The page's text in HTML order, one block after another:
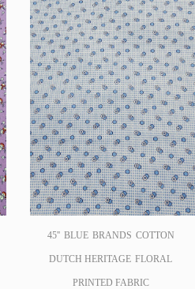
45'' BLUE BRANDS COTTON
DUTCH HERITAGE FLORAL
PRINTED FABRIC